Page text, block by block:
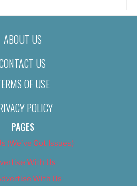
ABOUT US
US
OF USE
POLICY
PAGES
(We’ve Got Issues)
With Us
With Us